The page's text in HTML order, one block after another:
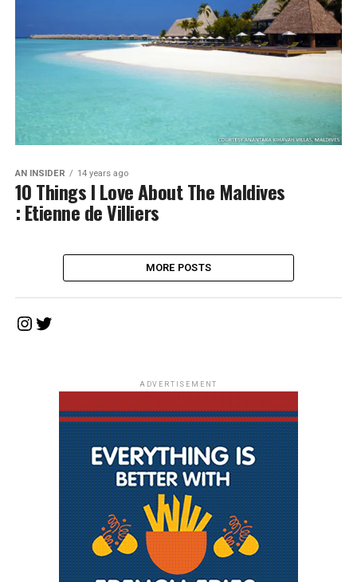
AN INSIDER 14 years ago
10 Things I Love About The Maldives
: Etienne de Villiers
MORE POSTS
Instagram
Twitter
ADVERTISEMENT